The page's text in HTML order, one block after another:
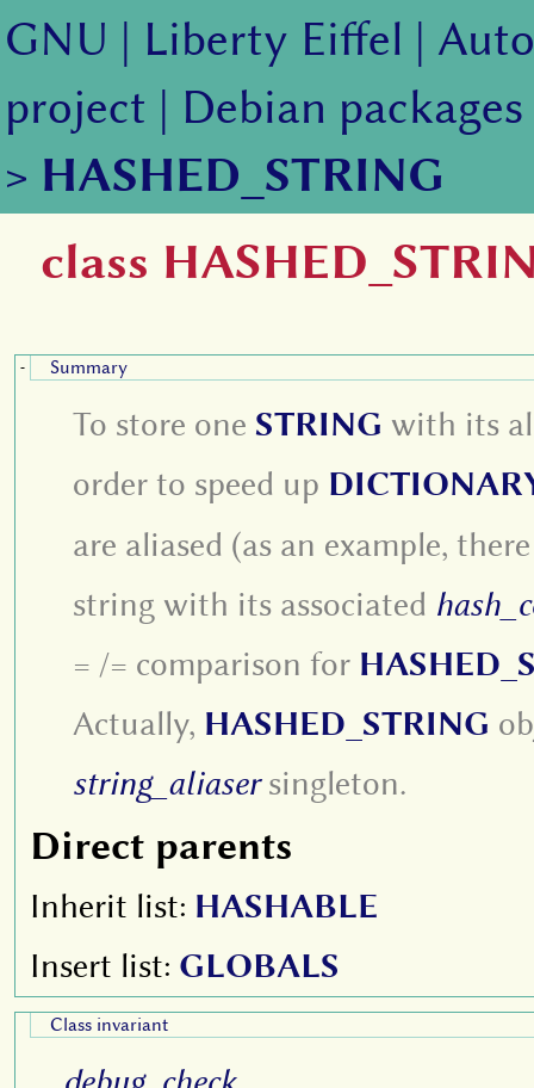
GNU | Liberty Eiffel |
project | Debian packages
> HASHED_STRING
class
- Summary
To store one STRING with its
order to speed up
are aliased (as an example,
string with its associated
= /= comparison for
Actually, HASHED_STRING
string_aliasersingleton.
Direct parents
Inherit list: HASHABLE
Insert list: GLOBALS
Class invariant